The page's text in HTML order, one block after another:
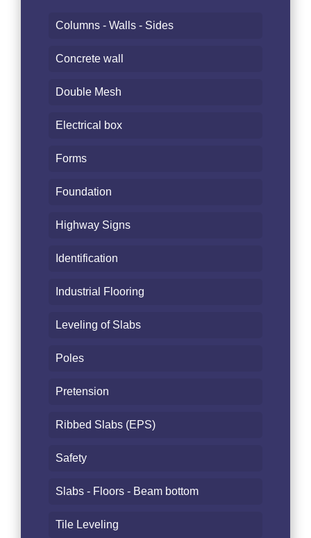
Columns - Walls - Sides
Concrete wall
Double Mesh
Electrical box
Forms
Foundation
Highway Signs
Identification
Industrial Flooring
Leveling of Slabs
Poles
Pretension
Ribbed Slabs (EPS)
Safety
Slabs - Floors - Beam bottom
Tile Leveling